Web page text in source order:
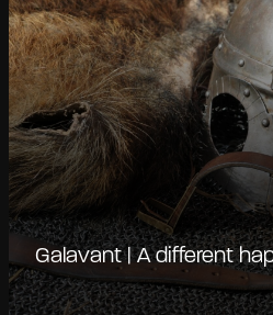
Galavant | A different